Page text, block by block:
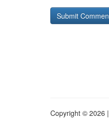
Copyright © 2026 |